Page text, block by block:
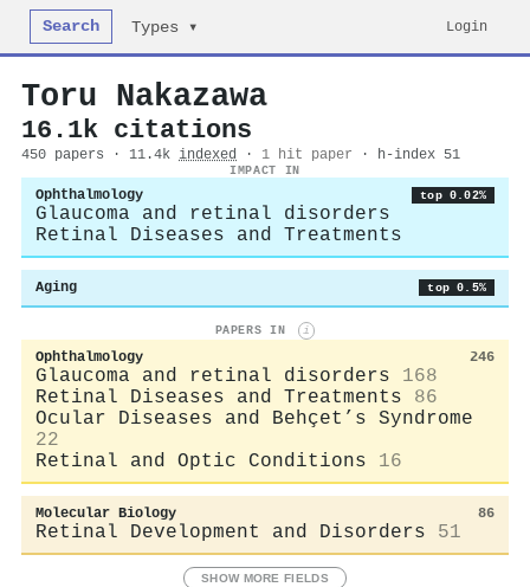
Search Types ▾ Login
Toru Nakazawa
16.1k citations
450 papers · 11.4k indexed · 1 hit paper · h-index 51
IMPACT IN
Ophthalmology top 0.02%
Glaucoma and retinal disorders
Retinal Diseases and Treatments
Aging top 0.5%
PAPERS IN i
Ophthalmology 246
Glaucoma and retinal disorders
168
Retinal Diseases and Treatments
86
Ocular Diseases and Behçet’s Syndrome
22
Retinal and Optic Conditions
16
Molecular Biology 86
Retinal Development and Disorders 51
SHOW MORE FIELDS